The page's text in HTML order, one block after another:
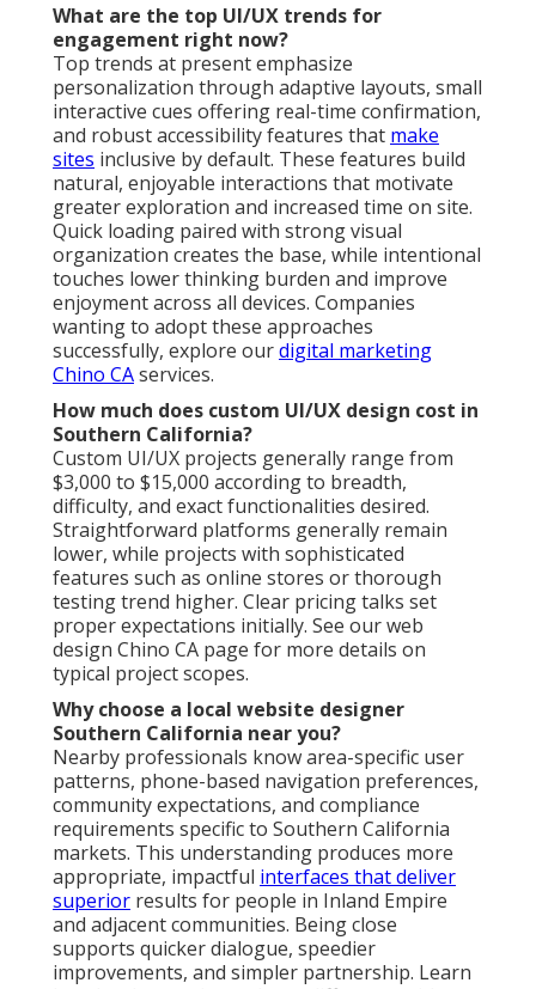
What are the top UI/UX trends for
engagement right now?
Top trends at present emphasize
personalization through adaptive layouts, small
interactive cues offering real-time confirmation,
and robust accessibility features that make
sites inclusive by default. These features build
natural, enjoyable interactions that motivate
greater exploration and increased time on site.
Quick loading paired with strong visual
organization creates the base, while intentional
touches lower thinking burden and improve
enjoyment across all devices. Companies
wanting to adopt these approaches
successfully, explore ourdigital marketing
Chino CAservices.
How much does custom UI/UX design cost in
Southern California?
Custom UI/UX projects generally range from
$3,000 to $15,000 according to breadth,
difficulty, and exact functionalities desired.
Straightforward platforms generally remain
lower, while projects with sophisticated
features such as online stores or thorough
testing trend higher. Clear pricing talks set
proper expectations initially. See our web
design Chino CA page for more details on
typical project scopes.
Why choose a local website designer
Southern California near you?
Nearby professionals know area-specific user
patterns, phone-based navigation preferences,
community expectations, and compliance
requirements specific to Southern California
markets. This understanding produces more
appropriate, impactful interfaces that deliver
superior results for people in Inland Empire
and adjacent communities. Being close
supports quicker dialogue, speedier
improvements, and simpler partnership. Learn